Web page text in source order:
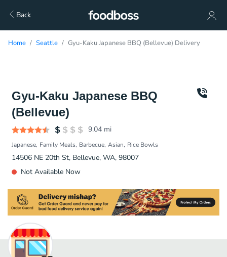
Back
Home Seattle Gyu-Kaku Japanese BBQ (Bellevue) Delivery
Gyu-Kaku Japanese BBQ
(Bellevue)
9.04 mi
Japanese Family Meals Barbecue Asian Rice Bowls
14506 NE 20th St, Bellevue, WA, 98007
Not Available Now